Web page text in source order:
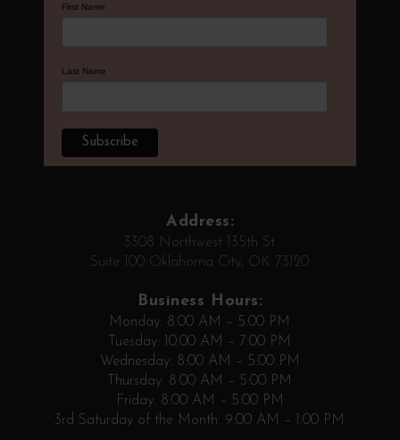
First Name
Last Name
Address:
3308 Northwest 135th St
Suite 100 Oklahoma City, OK 73120
Business Hours:
Monday: 8:00 AM – 5:00 PM
Tuesday: 10:00 AM – 7:00 PM
Wednesday: 8:00 AM – 5:00 PM
Thursday: 8:00 AM – 5:00 PM
Friday: 8:00 AM – 5:00 PM
3rd Saturday of the Month: 9:00 AM – 1:00 PM